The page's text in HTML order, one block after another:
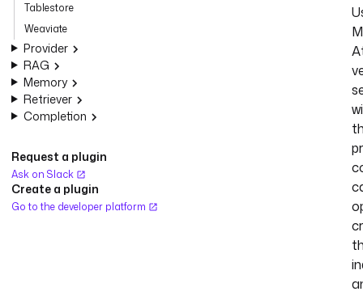
Tablestore
Weaviate
Provider
RAG
Memory
Retriever
Completion
Request a plugin
Ask on Slack
Create a plugin
Go to the developer platform